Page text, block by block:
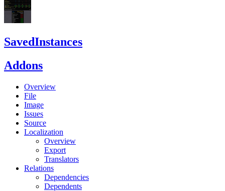
SavedInstances
Addons
Overview
File
Image
Issues
Source
Localization
Overview
Export
Translators
Relations
Dependencies
Dependents